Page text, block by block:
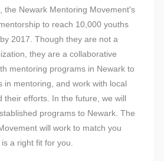
the Newark Mentoring Movement's
to reach 10,000 youths
2017. Though they are not a
they are a collaborative
mentoring programs in Newark to
in mentoring, and work with local
their efforts. In the future, we will
programs to Newark. The
will work to match you
a right fit for you.